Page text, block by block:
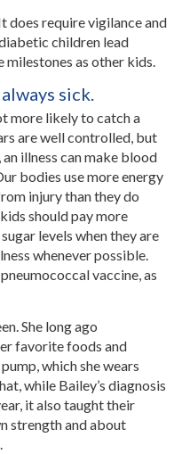
does require vigilance and
children lead
milestones as other kids.
sick.
more likely to catch a
are well controlled, but
illness can make blood
bodies use more energy
injury than they do
should pay more
levels when they are
whenever possible.
vaccine, as
She long ago
favorite foods and
which she wears
while Bailey’s diagnosis
it also taught their
strength and about